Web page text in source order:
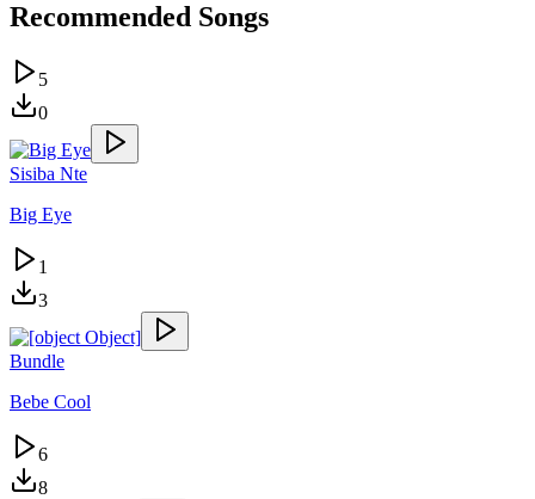
Recommended Songs
5
0
Sisiba Nte
Big Eye
1
3
Bundle
Bebe Cool
6
8